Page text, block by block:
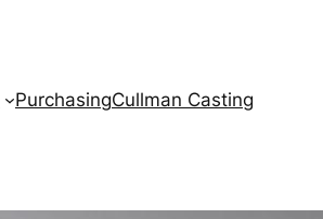
PurchasingCullman Casting